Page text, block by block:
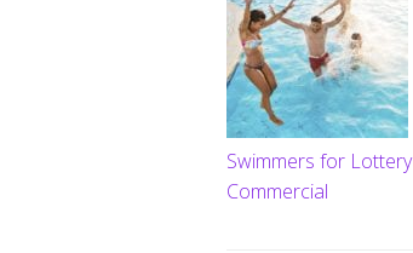
Swimmers for Lottery
Commercial